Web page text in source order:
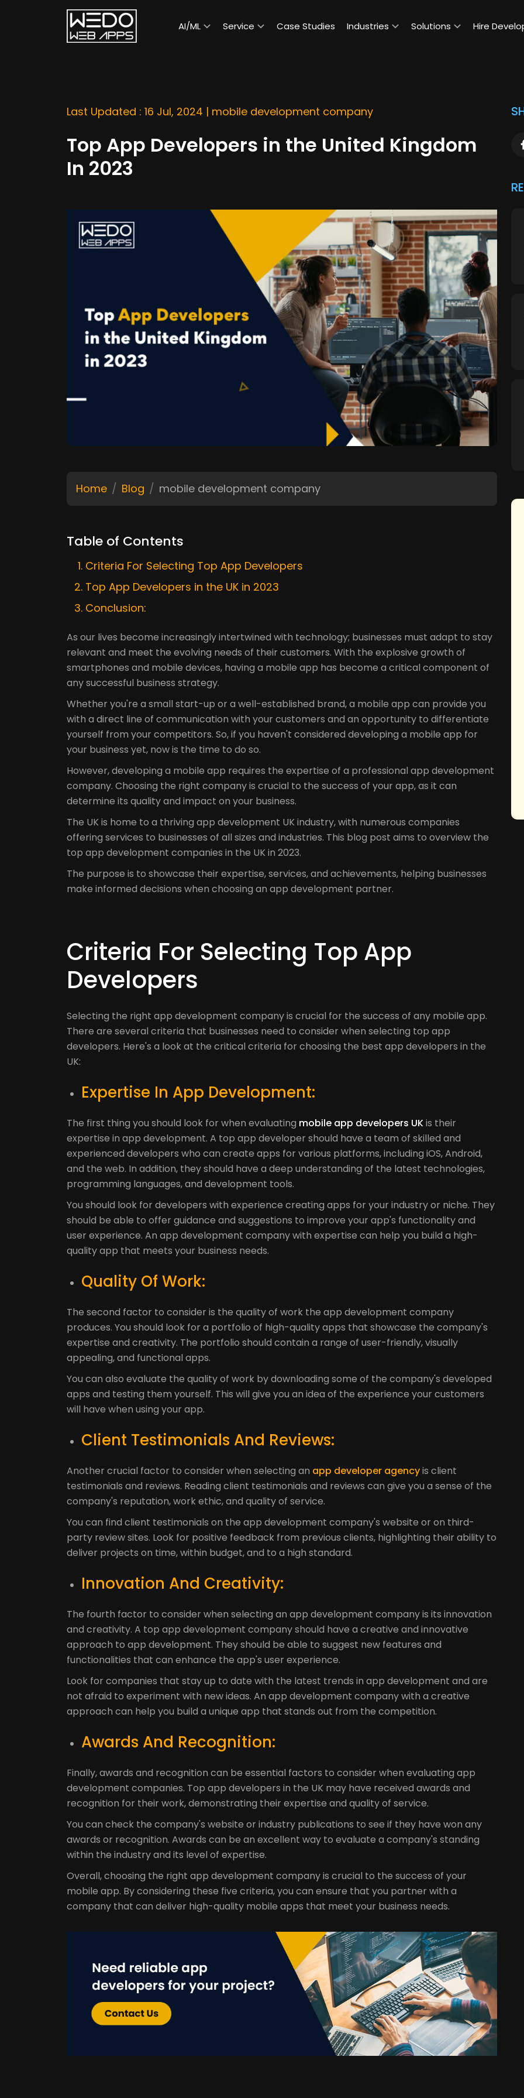
to
AI/ML Service Case Studies Industries Solutions Hire
Last Updated : 16 Jul, 2024 | mobile development company
Top App Developers in the United Kingdom
In 2023
Home Blog mobile development company
Table of Contents
Criteria For Selecting Top App Developers
Top App Developers in the UK in 2023
Conclusion:
As our lives become increasingly intertwined with technology; businesses must adapt to stay
relevant and meet the evolving needs of their customers. With the explosive growth of
smartphones and mobile devices, having a mobile app has become a critical component of
any successful business strategy.
Whether you're a small start-up or a well-established brand, a mobile app can provide you
with a direct line of communication with your customers and an opportunity to differentiate
yourself from your competitors. So, if you haven't considered developing a mobile app for
your business yet, now is the time to do so.
However, developing a mobile app requires the expertise of a professional app development
company. Choosing the right company is crucial to the success of your app, as it can
determine its quality and impact on your business.
The UK is home to a thriving app development UK industry, with numerous companies
offering services to businesses of all sizes and industries. This blog post aims to overview the
top app development companies in the UK in 2023.
The purpose is to showcase their expertise, services, and achievements, helping businesses
make informed decisions when choosing an app development partner.
Criteria For Selecting Top App
Developers
Selecting the right app development company is crucial for the success of any mobile app.
There are several criteria that businesses need to consider when selecting top app
developers. Here's a look at the critical criteria for choosing the best app developers in the
UK:
Expertise In App Development:
The first thing you should look for when evaluating mobile app developers UKis their
expertise in app development. A top app developer should have a team of skilled and
experienced developers who can create apps for various platforms, including iOS, Android,
and the web. In addition, they should have a deep understanding of the latest technologies,
programming languages, and development tools.
You should look for developers with experience creating apps for your industry or niche. They
should be able to offer guidance and suggestions to improve your app's functionality and
user experience. An app development company with expertise can help you build a high-
quality app that meets your business needs.
Quality Of Work:
The second factor to consider is the quality of work the app development company
produces. You should look for a portfolio of high-quality apps that showcase the company's
expertise and creativity. The portfolio should contain a range of user-friendly, visually
appealing, and functional apps.
You can also evaluate the quality of work by downloading some of the company's developed
apps and testing them yourself. This will give you an idea of the experience your customers
will have when using your app.
Client Testimonials And Reviews:
Another crucial factor to consider when selecting an app developer agencyis client
testimonials and reviews. Reading client testimonials and reviews can give you a sense of the
company's reputation, work ethic, and quality of service.
You can find client testimonials on the app development company's website or on third-
party review sites. Look for positive feedback from previous clients, highlighting their ability to
deliver projects on time, within budget, and to a high standard.
Innovation And Creativity:
The fourth factor to consider when selecting an app development company is its innovation
and creativity. A top app development company should have a creative and innovative
approach to app development. They should be able to suggest new features and
functionalities that can enhance the app's user experience.
Look for companies that stay up to date with the latest trends in app development and are
not afraid to experiment with new ideas. An app development company with a creative
approach can help you build a unique app that stands out from the competition.
Awards And Recognition:
Finally, awards and recognition can be essential factors to consider when evaluating app
development companies. Top app developers in the UK may have received awards and
recognition for their work, demonstrating their expertise and quality of service.
You can check the company's website or industry publications to see if they have won any
awards or recognition. Awards can be an excellent way to evaluate a company's standing
within the industry and its level of expertise.
Overall, choosing the right app development company is crucial to the success of your
mobile app. By considering these five criteria, you can ensure that you partner with a
company that can deliver high-quality mobile apps that meet your business needs.